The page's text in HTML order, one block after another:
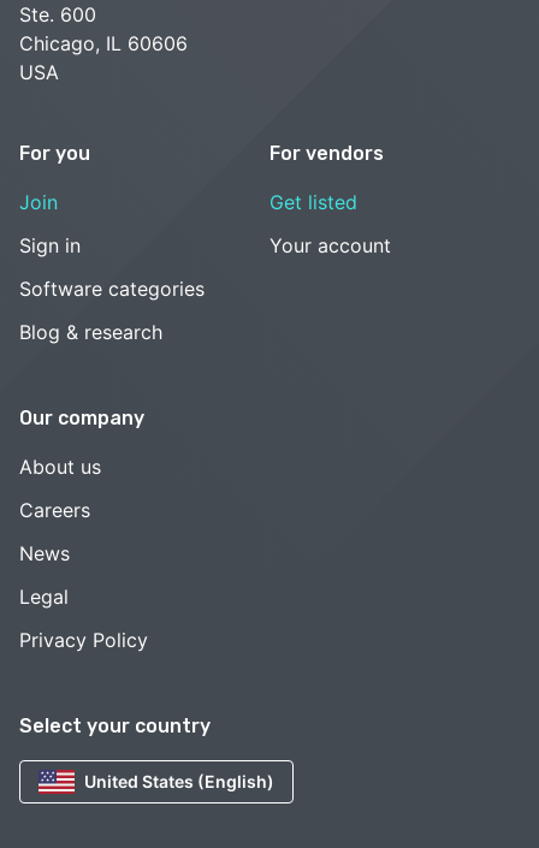
Select your country
United States (English)
Ste. 600
Chicago, IL 60606
USA
For you
Join
Sign in
Software categories
Blog & research
For vendors
Get listed
Your account
Our company
About us
Careers
News
Legal
Privacy Policy